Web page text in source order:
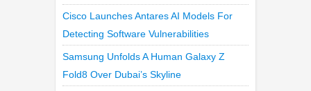
Pro Max
Cisco Launches Antares AI Models For
Detecting Software Vulnerabilities
Samsung Unfolds A Human Galaxy Z
Fold8 Over Dubai’s Skyline